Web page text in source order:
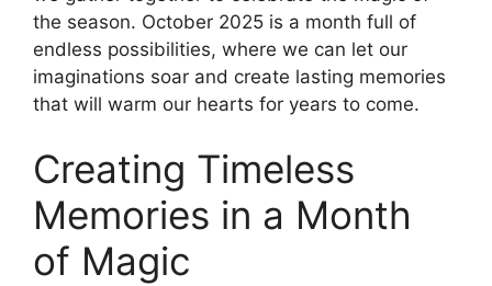
the season. October 2025 is a month full of
endless possibilities, where we can let our
imaginations soar and create lasting memories
that will warm our hearts for years to come.
Creating Timeless
Memories in a Month
of Magic